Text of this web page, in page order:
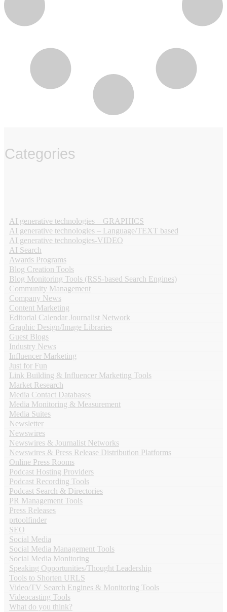
Categories
AI generative technologies – GRAPHICS
AI generative technologies – Language/TEXT based
AI generative technologies-VIDEO
AI Search
Awards Programs
Blog Creation Tools
Blog Monitoring Tools (RSS-based Search Engines)
Community Management
Company News
Content Marketing
Editorial Calendar Journalist Network
Graphic Design/Image Libraries
Guest Blogs
Industry News
Influencer Marketing
Just for Fun
Link Building & Influencer Marketing Tools
Market Research
Media Contact Databases
Media Monitoring & Measurement
Media Suites
Newsletter
Newswires
Newswires & Journalist Networks
Newswires & Press Release Distribution Platforms
Online Press Rooms
Podcast Hosting Providers
Podcast Recording Tools
Podcast Search & Directories
PR Management Tools
Press Releases
prtoolfinder
SEO
Social Media
Social Media Management Tools
Social Media Monitoring
Speaking Opportunities/Thought Leadership
Tools to Shorten URLS
Video/TV Search Engines & Monitoring Tools
Videocasting Tools
What do you think?